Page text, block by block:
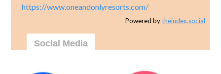
https://www.oneandonlyresorts.com/
Powered bytheindex.social
Social Media